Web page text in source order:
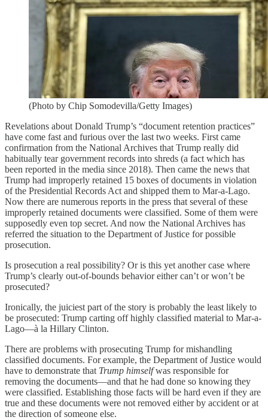
(Photo by Chip Somodevilla/Getty Images)
Revelations about Donald Trump’s “document retention practices”
have come fast and furious over the last two weeks. First came
confirmation from the National Archives that Trump really did
habitually tear government records into shreds (a fact which has
been reported in the media since 2018). Then came the news that
Trump had improperly retained 15 boxes of documents in violation
of the Presidential Records Act and shipped them to Mar-a-Lago.
Now there are numerous reports in the press that several of these
improperly retained documents were classified. Some of them were
supposedly even top secret. And now the National Archives has
referred the situation to the Department of Justice for possible
prosecution.
Is prosecution a real possibility? Or is this yet another case where
Trump’s clearly out-of-bounds behavior either can’t or won’t be
prosecuted?
Ironically, the juiciest part of the story is probably the least likely to
be prosecuted: Trump carting off highly classified material to Mar-a-
Lago—à la Hillary Clinton.
There are problems with prosecuting Trump for mishandling
classified documents. For example, the Department of Justice would
have to demonstrate that Trump himselfwas responsible for
removing the documents—and that he had done so knowing they
were classified. Establishing those facts will be hard even if they are
true and these documents were not removed either by accident or at
the direction of someone else.